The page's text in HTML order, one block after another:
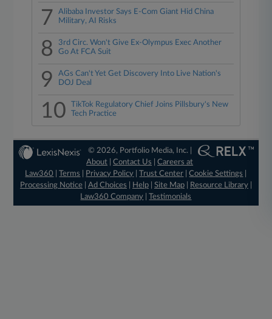
7
Alibaba Investor Says E-Com Giant Hid China
Military, AI Risks
8
3rd Circ. Won't Give Ex-Olympus Exec Another
Go At FCA Suit
9
AGs Can't Yet Get Discovery Into Live Nation's
DOJ Deal
10
TikTok Regulatory Chief Joins Pillsbury's New
Tech Practice
© 2026, Portfolio Media, Inc. |
About |Contact Us |Careers at
Law360
|Terms Privacy Policy |Trust Center |Cookie Settings
Processing Notice| Ad Choices Help| Site Map| Resource Library|
Law360 Company |Testimonials